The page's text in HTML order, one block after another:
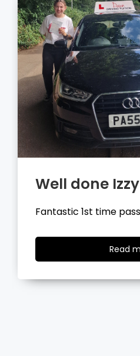
Well done
Fantastic 1st time